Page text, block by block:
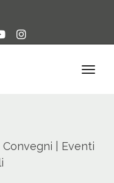
| Eventi